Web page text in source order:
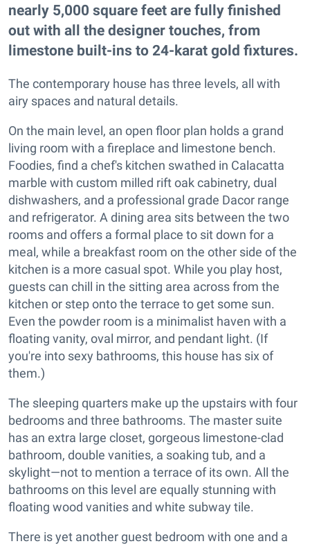
nearly 5,000 square feet are fully finished
out with all the designer touches, from
limestone built-ins to 24-karat gold fixtures.
The contemporary house has three levels, all with
airy spaces and natural details.
On the main level, an open floor plan holds a grand
living room with a fireplace and limestone bench.
Foodies, find a chef's kitchen swathed in Calacatta
marble with custom milled rift oak cabinetry, dual
dishwashers, and a professional grade Dacor range
and refrigerator. A dining area sits between the two
rooms and offers a formal place to sit down for a
meal, while a breakfast room on the other side of the
kitchen is a more casual spot. While you play host,
guests can chill in the sitting area across from the
kitchen or step onto the terrace to get some sun.
Even the powder room is a minimalist haven with a
floating vanity, oval mirror, and pendant light. (If
you're into sexy bathrooms, this house has six of
them.)
The sleeping quarters make up the upstairs with four
bedrooms and three bathrooms. The master suite
has an extra large closet, gorgeous limestone-clad
bathroom, double vanities, a soaking tub, and a
skylight—not to mention a terrace of its own. All the
bathrooms on this level are equally stunning with
floating wood vanities and white subway tile.
There is yet another guest bedroom with one and a